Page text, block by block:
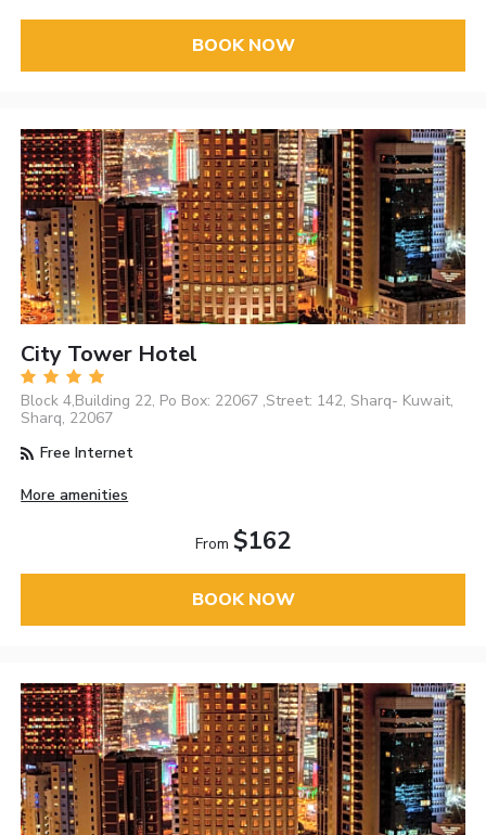
BOOK NOW
City Tower Hotel
Block 4,Building 22, Po Box: 22067 ,Street: 142, Sharq- Kuwait,
Sharq, 22067
Free Internet
More amenities
From $162
BOOK NOW